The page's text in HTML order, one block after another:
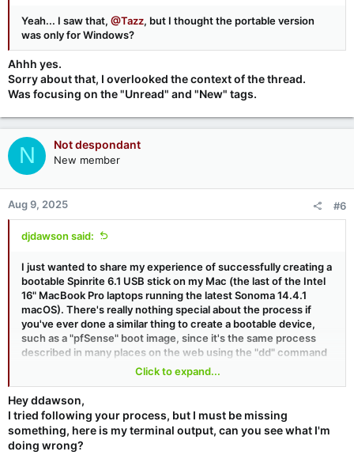
Yeah... I saw that, @Tazz, but I thought the portable version
was only for Windows?
Ahhh yes.
Sorry about that, I overlooked the context of the thread.
Was focusing on the "Unread" and "New" tags.
N Not despondant
New member
Aug 9, 2025 #6
djdawson said:
I just wanted to share my experience of successfully creating a
bootable Spinrite 6.1 USB stick on my Mac (the last of the Intel
16" MacBook Pro laptops running the latest Sonoma 14.4.1
macOS). There's really nothing special about the process if
you've ever done a similar thing to create a bootable device,
such as a "pfSense" boot image, since it's the same process
described in many places on the web using the "dd" command
in the Terminal app. I used the process as described in
, but it's also shown in
video
"/dev/disk2" device shown in the video for the "of=" parameter,
since "r" devices are a bit faster, but for this small Spinrite
image that shouldn't really matter). I happened to use an old 8
GByte Sandisk USB3 stick I had sitting around, but I don't think
Click to expand...
Hey ddawson,
I tried following your process, but I must be missing
something, here is my terminal output, can you see what I'm
doing wrong?